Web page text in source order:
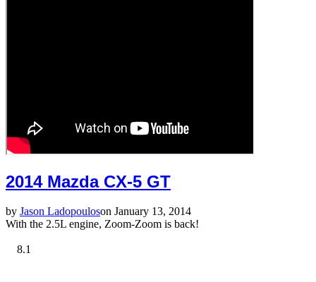
2014 Mazda CX-5 GT
by Jason Ladopouloson January 13, 2014
With the 2.5L engine, Zoom-Zoom is back!
8.1